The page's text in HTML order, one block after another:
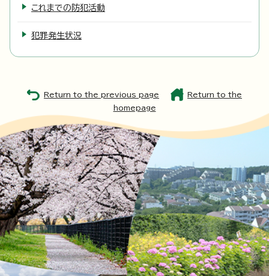
これまでの防犯活動
犯罪発生状況
Return to the previous page
Return to the
homepage